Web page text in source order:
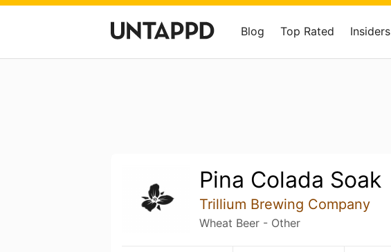
Blog Top Rated Insiders
Pina Colada Soak
Trillium Brewing Company
Wheat Beer - Other